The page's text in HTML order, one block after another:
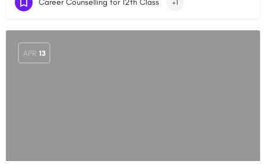
+1
APR 13